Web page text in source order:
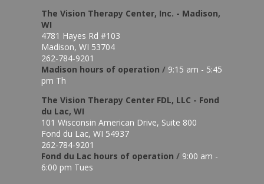
The Vision Therapy Center, Inc. - Madison,
WI
4781 Hayes Rd #103
Madison, WI 53704
262-784-9201
Madison hours of operation / 9:15 am - 5:45
pm Th
The Vision Therapy Center FDL, LLC - Fond
du Lac, WI
101 Wisconsin American Drive, Suite 800
Fond du Lac, WI 54937
262-784-9201
Fond du Lac hours of operation / 9:00 am -
6:00 pm Tues